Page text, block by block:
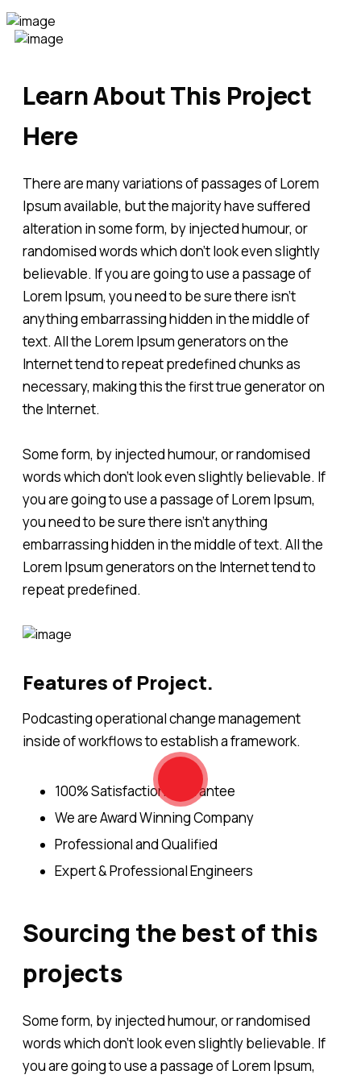
Learn About This Project
Here
There are many variations of passages of Lorem
Ipsum available, but the majority have suffered
alteration in some form, by injected humour, or
randomised words which don't look even slightly
believable. If you are going to use a passage of
Lorem Ipsum, you need to be sure there isn't
anything embarrassing hidden in the middle of
text. All the Lorem Ipsum generators on the
Internet tend to repeat predefined chunks as
necessary, making this the first true generator on
the Internet.
Some form, by injected humour, or randomised
words which don't look even slightly believable. If
you are going to use a passage of Lorem Ipsum,
you need to be sure there isn't anything
embarrassing hidden in the middle of text. All the
Lorem Ipsum generators on the Internet tend to
repeat predefined.
Features of Project.
Podcasting operational change management
inside of workflows to establish a framework.
100% Satisfaction Guarantee
We are Award Winning Company
Professional and Qualified
Expert & Professional Engineers
Sourcing the best of this
projects
Some form, by injected humour, or randomised
words which don't look even slightly believable. If
you are going to use a passage of Lorem Ipsum,